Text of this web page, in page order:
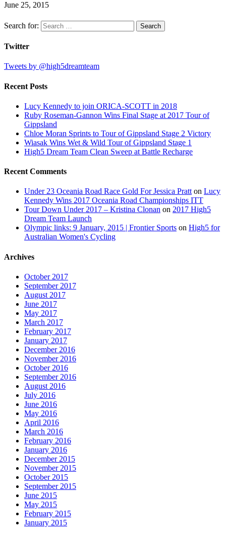
June 25, 2015
Search for:
Twitter
Tweets by @high5dreamteam
Recent Posts
Lucy Kennedy to join ORICA-SCOTT in 2018
Ruby Roseman-Gannon Wins Final Stage at 2017 Tour of
Gippsland
Chloe Moran Sprints to Tour of Gippsland Stage 2 Victory
Wiasak Wins Wet & Wild Tour of Gippsland Stage 1
High5 Dream Team Clean Sweep at Battle Recharge
Recent Comments
Under 23 Oceania Road Race Gold For Jessica Pratt on Lucy
Kennedy Wins 2017 Oceania Road Championships ITT
Tour Down Under 2017 – Kristina Clonan on 2017 High5
Dream Team Launch
Olympic links: 9 January, 2015 | Frontier Sports on High5 for
Australian Women's Cycling
Archives
October 2017
September 2017
August 2017
June 2017
May 2017
March 2017
February 2017
January 2017
December 2016
November 2016
October 2016
September 2016
August 2016
July 2016
June 2016
May 2016
April 2016
March 2016
February 2016
January 2016
December 2015
November 2015
October 2015
September 2015
June 2015
May 2015
February 2015
January 2015